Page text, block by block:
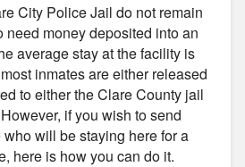
City Police Jail do not remain
need money deposited into an
average stay at the facility is
inmates are either released
to either the Clare County jail
if you wish to send
will be staying here for a
here is how you can do it.